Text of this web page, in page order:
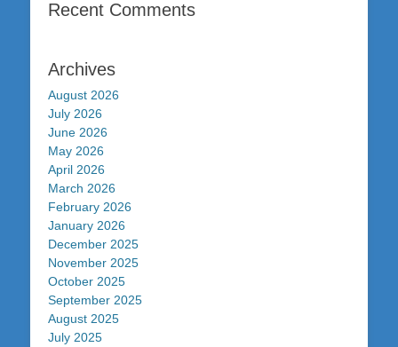
Recent Comments
Archives
August 2026
July 2026
June 2026
May 2026
April 2026
March 2026
February 2026
January 2026
December 2025
November 2025
October 2025
September 2025
August 2025
July 2025